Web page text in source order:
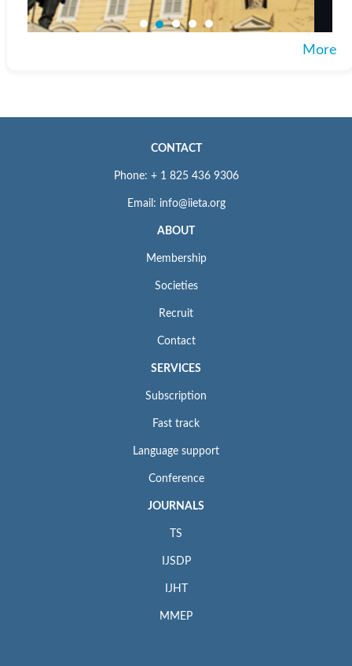
More
CONTACT
Phone: + 1 825 436 9306
Email: info@iieta.org
ABOUT
Membership
Societies
Recruit
Contact
SERVICES
Subscription
Fast track
Language support
Conference
JOURNALS
TS
IJSDP
IJHT
MMEP